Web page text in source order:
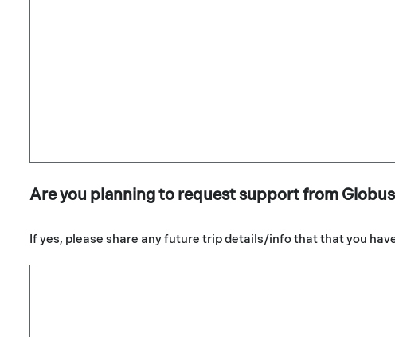
Are you planning to request support from
If yes, please share any future trip details/info that that you